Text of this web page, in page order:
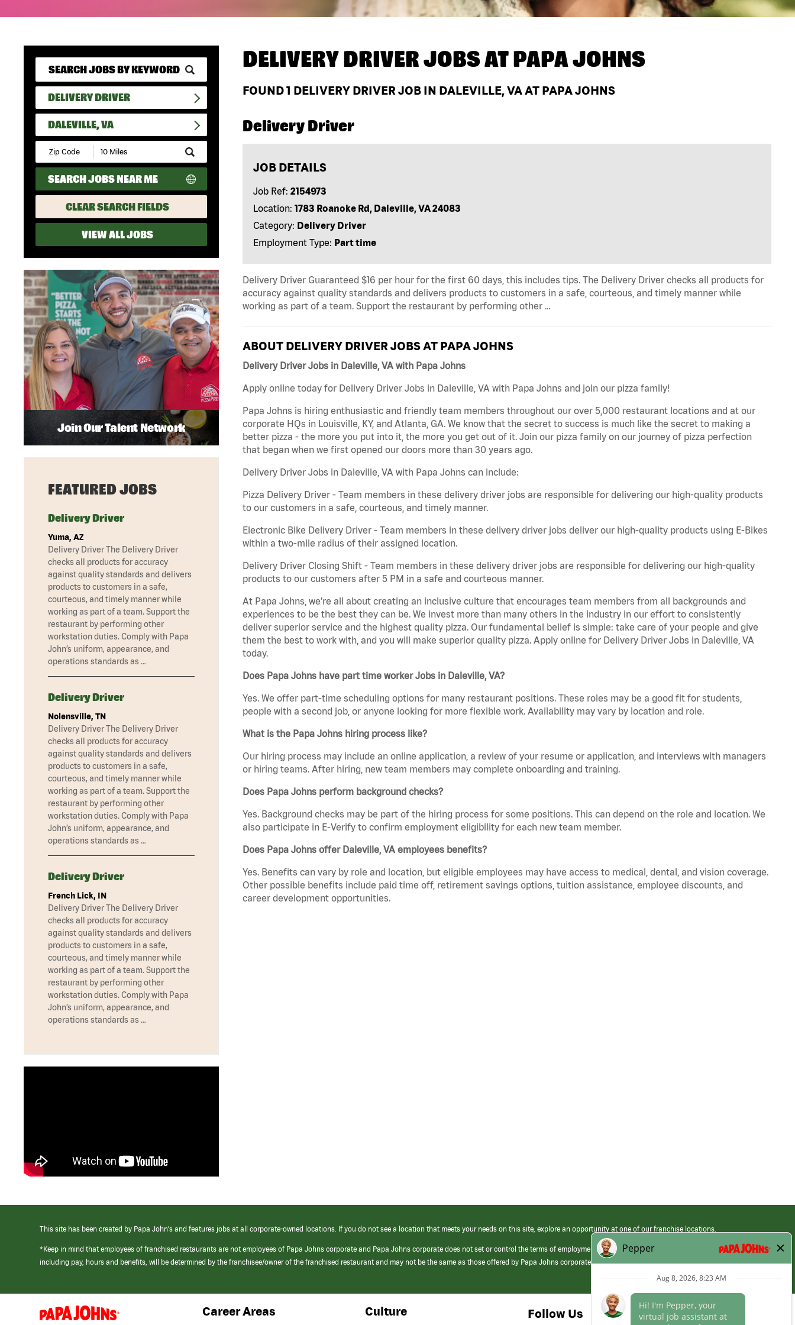
DELIVERY DRIVER
DALEVILLE, VA
Submit
Zip
Code
and
Radius
Search
SEARCH JOBS NEAR ME
CLEAR SEARCH FIELDS
VIEW ALL JOBS
DELIVERY DRIVER JOBS ATPAPA JOHNS
FOUND1 DELIVERY DRIVER JOB IN DALEVILLE, VA AT PAPA JOHNS
Delivery Driver
JOB DETAILS
Job Ref: 2154973
Location: 1783 Roanoke Rd, Daleville, VA 24083
Category: Delivery Driver
Employment Type: Part time
Delivery Driver Guaranteed $16 per hour for the first 60 days, this includes tips. The Delivery Driver checks all products for
accuracy against quality standards and delivers products to customers in a safe, courteous, and timely manner while
working as part of a team. Support the restaurant by performing other …
ABOUT DELIVERY DRIVER JOBS AT PAPA JOHNS
Delivery Driver Jobs in Daleville, VA with Papa Johns
Apply online today for Delivery Driver Jobs in Daleville, VA with Papa Johns and join our pizza family!
Papa Johns is hiring enthusiastic and friendly team members throughout our over 5,000 restaurant locations and at our
corporate HQs in Louisville, KY, and Atlanta, GA. We know that the secret to success is much like the secret to making a
better pizza - the more you put into it, the more you get out of it. Join our pizza family on our journey of pizza perfection
that began when we first opened our doors more than 30 years ago.
Delivery Driver Jobs in Daleville, VA with Papa Johns can include:
Pizza Delivery Driver - Team members in these delivery driver jobs are responsible for delivering our high-quality products
to our customers in a safe, courteous, and timely manner.
Electronic Bike Delivery Driver - Team members in these delivery driver jobs deliver our high-quality products using E-Bikes
within a two-mile radius of their assigned location.
Delivery Driver Closing Shift - Team members in these delivery driver jobs are responsible for delivering our high-quality
products to our customers after 5 PM in a safe and courteous manner.
At Papa Johns, we’re all about creating an inclusive culture that encourages team members from all backgrounds and
experiences to be the best they can be. We invest more than many others in the industry in our effort to consistently
deliver superior service and the highest quality pizza. Our fundamental belief is simple: take care of your people and give
them the best to work with, and you will make superior quality pizza. Apply online for Delivery Driver Jobs in Daleville, VA
today.
Does Papa Johns have part time worker Jobs in Daleville, VA?
Yes. We offer part-time scheduling options for many restaurant positions. These roles may be a good fit for students,
people with a second job, or anyone looking for more flexible work. Availability may vary by location and role.
What is the Papa Johns hiring process like?
Our hiring process may include an online application, a review of your resume or application, and interviews with managers
or hiring teams. After hiring, new team members may complete onboarding and training.
Does Papa Johns perform background checks?
Yes. Background checks may be part of the hiring process for some positions. This can depend on the role and location. We
also participate in E-Verify to confirm employment eligibility for each new team member.
Does Papa Johns offer Daleville, VA employees benefits?
Yes. Benefits can vary by role and location, but eligible employees may have access to medical, dental, and vision coverage.
Other possible benefits include paid time off, retirement savings options, tuition assistance, employee discounts, and
career development opportunities.
Join Our Talent Network
FEATURED JOBS
Delivery Driver
Yuma, AZ
Delivery Driver The Delivery Driver
checks all products for accuracy
against quality standards and delivers
products to customers in a safe,
courteous, and timely manner while
working as part of a team. Support the
restaurant by performing other
workstation duties. Comply with Papa
John’s uniform, appearance, and
operations standards as …
Delivery Driver
Nolensville, TN
Delivery Driver The Delivery Driver
checks all products for accuracy
against quality standards and delivers
products to customers in a safe,
courteous, and timely manner while
working as part of a team. Support the
restaurant by performing other
workstation duties. Comply with Papa
John’s uniform, appearance, and
operations standards as …
Delivery Driver
French Lick, IN
Delivery Driver The Delivery Driver
checks all products for accuracy
against quality standards and delivers
products to customers in a safe,
courteous, and timely manner while
working as part of a team. Support the
restaurant by performing other
workstation duties. Comply with Papa
John’s uniform, appearance, and
operations standards as …
This site has been created by Papa John’s and features jobs at all corporate-owned locations. If you do not see a location that meets your needs on this site, explore an opportunity at one of our franchise locations.
*Keep in mind that employees of franchised restaurants are not employees of Papa Johns corporate and Papa Johns corporate does not set or control the terms of employment at its franchised restaurants. Employment terms,
including pay, hours and benefits, will be determined by the franchisee/owner of the franchised restaurant and may not be the same as those offered by Papa Johns corporate.
(link
opens
Career Areas Culture Follow Us